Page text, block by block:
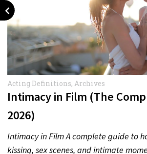
Acting Definitions, Archives
Intimacy in Film (The
2026)
Intimacy in Film A complete guide to
kissing, sex scenes, and intimate